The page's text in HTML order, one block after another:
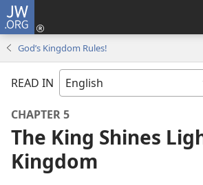
JW.ORG
God’s Kingdom Rules!
READ IN
CHAPTER 5
The King Shines
Kingdom